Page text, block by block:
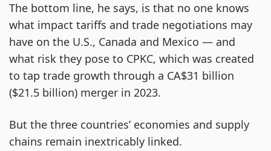
The bottom line, he says, is that no one knows
what impact tariffs and trade negotiations may
have on the U.S., Canada and Mexico — and
what risk they pose to CPKC, which was created
to tap trade growth through a CA$31 billion
($21.5 billion) merger in 2023.
But the three countries’ economies and supply
chains remain inextricably linked.